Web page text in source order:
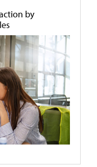
by